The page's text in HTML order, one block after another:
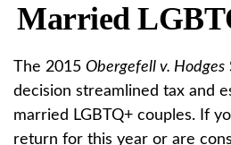
Married
The 2015 Obergefell v. Hodges
decision streamlined tax and
married LGBTQ+ couples. If
return for this year or are